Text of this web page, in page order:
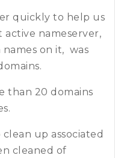
quickly to help us
nameserver,
on it, was
than 20 domains
up associated
cleaned of